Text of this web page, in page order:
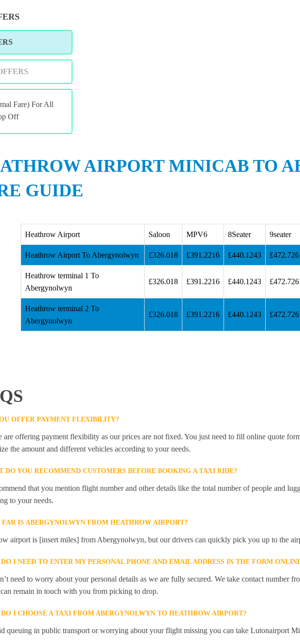
Fare) For All
Off
AIRPORT MINICAB TO
GUIDE
Heathrow Airport Saloon MPV6 8Seater 9seater
Heathrow Airport To Abergynolwyn £326.018 £391.2216 £440.1243
Heathrow terminal 1 To
Abergynolwyn
£326.018 £391.2216 £440.1243
Heathrow terminal 2 To
Abergynolwyn
£326.018 £391.2216 £440.1243
OFFER PAYMENT FLEXIBILITY?
are offering payment flexibility as our prices are not fixed. You just need to fill online quote
the amount and different vehicles according to your needs.
DO YOU RECOMMEND CUSTOMERS BEFORE BOOKING A TAXI RIDE?
that you mention flight number and other details like the total number of people and
to your needs.
IS ABERGYNOLWYN FROM HEATHROW AIRPORT?
airport is [insert miles] from Abergynolwyn, but our drivers can quickly pick you up to the
I NEED TO ENTER MY PERSONAL PHONE AND EMAIL ADDRESS IN THE FORM
need to worry about your personal details as we are fully secured. We take contact number
remain in touch with you from picking to drop.
I CHOOSE A TAXI FROM ABERGYNOLWYN TO HEATHROW AIRPORT?
queuing in public transport or worrying about your flight missing you can take Lutonairport